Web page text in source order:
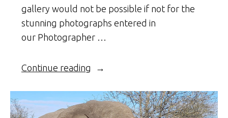
gallery would not be possible if not for the
stunning photographs entered in
our Photographer …
Continue reading “Celebrating
Wild
Babies